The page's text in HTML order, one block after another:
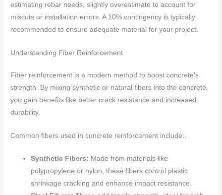
estimating rebar needs, slightly overestimate to account for
miscuts or installation errors. A 10% contingency is typically
recommended to ensure adequate material for your project.
Understanding Fiber Reinforcement
Fiber reinforcement is a modern method to boost concrete’s
strength. By mixing synthetic or natural fibers into the concrete,
you gain benefits like better crack resistance and increased
durability.
Common fibers used in concrete reinforcement include:.
Synthetic Fibers: Made from materials like
polypropylene or nylon, these fibers control plastic
shrinkage cracking and enhance impact resistance.